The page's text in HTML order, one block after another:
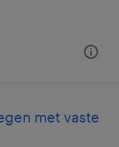
met vaste